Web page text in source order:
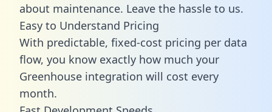
about maintenance. Leave the hassle to us.
Easy to Understand Pricing
With predictable, fixed-cost pricing per data
flow, you know exactly how much your
Greenhouse integration will cost every
month.